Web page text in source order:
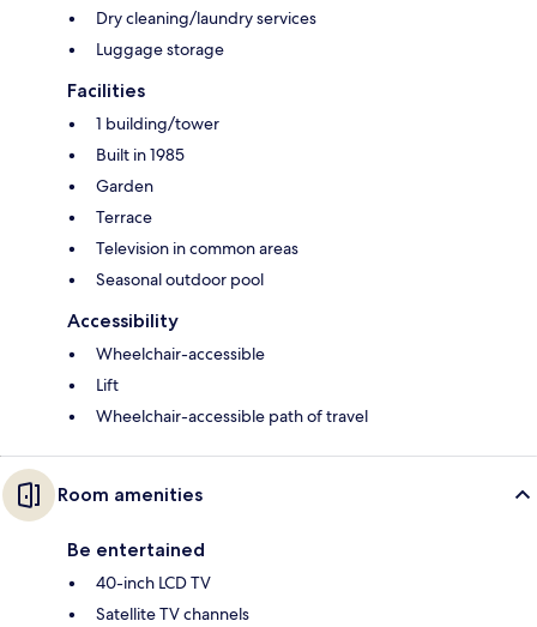
Dry cleaning/laundry services
Luggage storage
Facilities
1 building/tower
Built in 1985
Garden
Terrace
Television in common areas
Seasonal outdoor pool
Accessibility
Wheelchair-accessible
Lift
Wheelchair-accessible path of travel
Room amenities
Be entertained
40-inch LCD TV
Satellite TV channels